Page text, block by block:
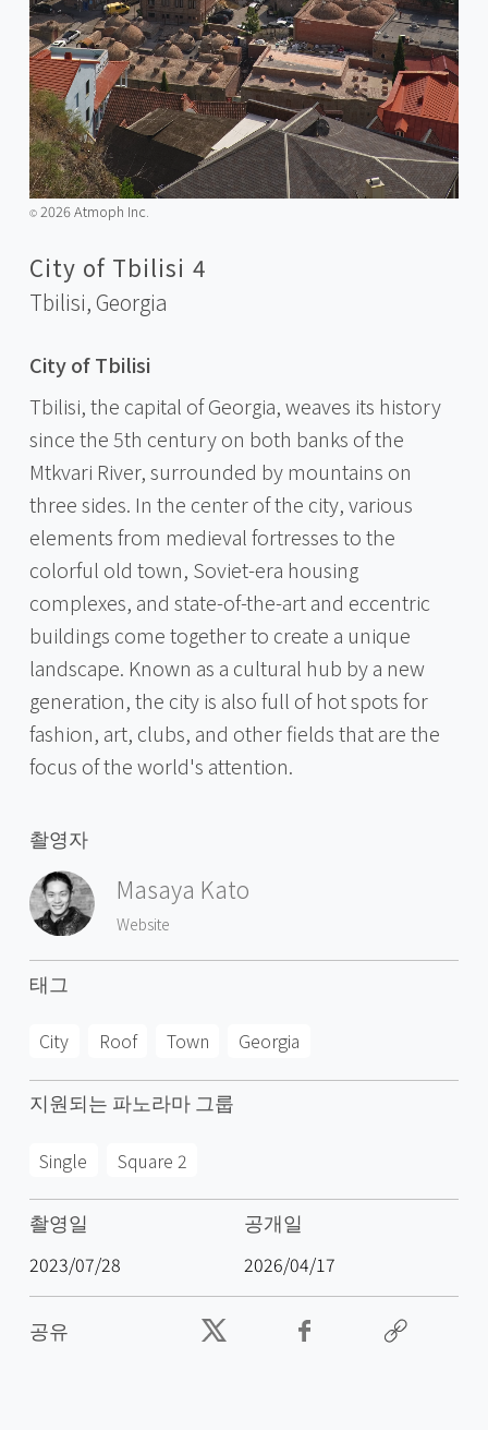
©️2026 Atmoph Inc.
City of Tbilisi 4
Tbilisi,Georgia
City of Tbilisi
Tbilisi, the capital of Georgia, weaves its history
since the 5th century on both banks of the
Mtkvari River, surrounded by mountains on
three sides. In the center of the city, various
elements from medieval fortresses to the
colorful old town, Soviet-era housing
complexes, and state-of-the-art and eccentric
buildings come together to create a unique
landscape. Known as a cultural hub by a new
generation, the city is also full of hot spots for
fashion, art, clubs, and other fields that are the
focus of the world's attention.
촬영자
Masaya Kato
Website
태그
City Roof Town Georgia
지원되는 파노라마 그룹
Single Square 2
촬영일
2023/07/28
공개일
2026/04/17
공유